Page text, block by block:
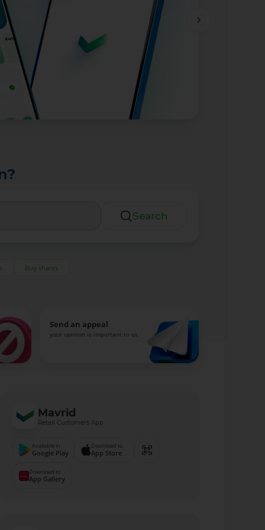
Search
Buy shares
Send an appeal
your opinion is important to us
Mavrid
Retail Customers App
Available in
Google Play
Download to
App Store
Download to
App Gallery